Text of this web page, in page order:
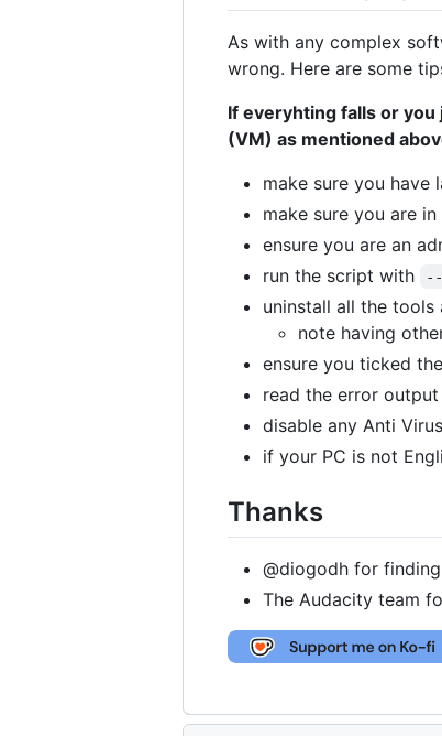
As with any complex
wrong. Here are some
If everyhting falls or
(VM) as mentioned
make sure you have
make sure you are
ensure you are an
run the script with
uninstall all the tools
note having
ensure you ticked
read the error
disable any Anti
if your PC is not
Thanks
@diogodh for
The Audacity team